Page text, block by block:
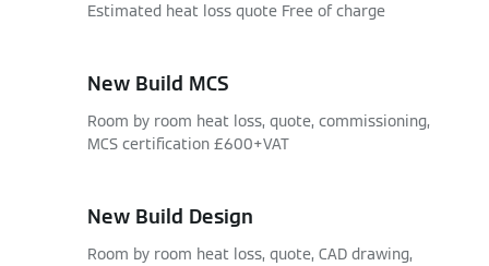
Estimated heat loss quote Free of charge
New Build MCS
Room by room heat loss, quote, commissioning,
MCS certification £600+VAT
New Build Design
Room by room heat loss, quote, CAD drawing,